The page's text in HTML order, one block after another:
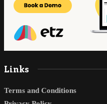
Links
Terms and Conditions